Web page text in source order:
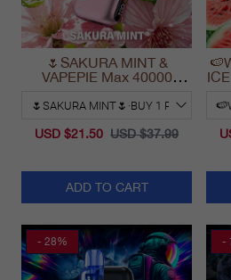
🌷SAKURA MINT &
VAPEPIE Max 40000
USD $21.50 USD $37.99
ADD TO CART
- 28% -